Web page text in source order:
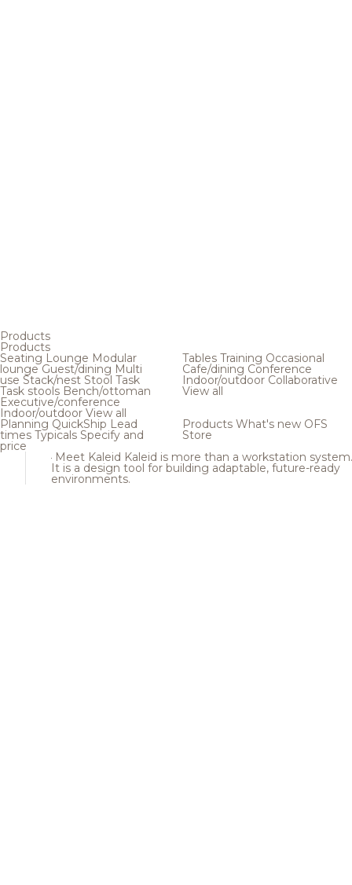
Products
Products
Seating Lounge Modular
loungeGuest/dining Multi
use Stack/nest Stool Task
Task stools Bench/ottoman
Executive/conference
Indoor/outdoor View all
Tables Training Occasional
Cafe/dining Conference
Indoor/outdoor Collaborative
View all
Planning QuickShip Lead
times Typicals Specify and
price
Products What's new OFS
Store
Meet Kaleid Kaleid is more than a workstation system.
It is a design tool for building adaptable, future-ready
environments.